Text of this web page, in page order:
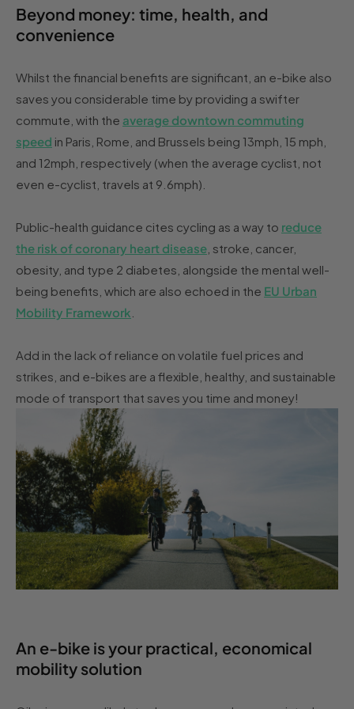
Beyond money: time, health, and
convenience
Whilst the financial benefits are significant, an e-bike also
saves you considerable time by providing a swifter
commute, with the average downtown commuting
speed in Paris, Rome, and Brussels being 13mph, 15 mph,
and 12mph, respectively (when the average cyclist, not
even e-cyclist, travels at 9.6mph).
Public-health guidance cites cycling as a way to reduce
the risk of coronary heart disease , stroke, cancer,
obesity, and type 2 diabetes, alongside the mental well-
being benefits, which are also echoed in the EU Urban
Mobility Framework
Add in the lack of reliance on volatile fuel prices and
strikes, and e-bikes are a flexible, healthy, and sustainable
mode of transport that saves you time and money!
An e-bike is your practical, economical
mobility solution